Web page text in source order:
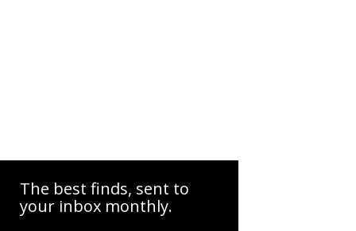
The best finds, sent to
your inbox monthly.